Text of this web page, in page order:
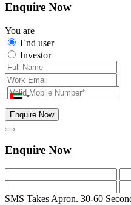
Enquire Now
You are
End user
Investor
Enquire Now
Enquire Now
SMS Takes Apron. 30-60